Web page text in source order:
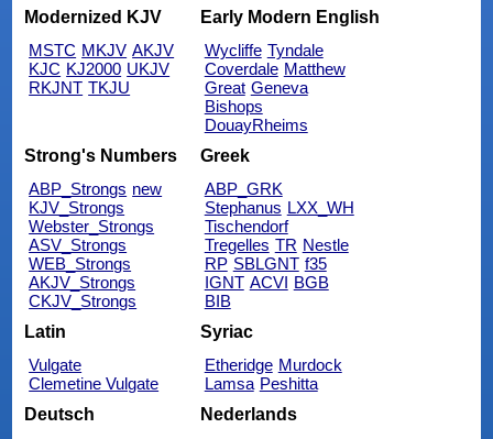
Modernized KJV
MSTC MKJV AKJV
KJC KJ2000 UKJV
RKJNT TKJU
Early Modern English
Wycliffe Tyndale
Coverdale Matthew
Great Geneva
Bishops
DouayRheims
Strong's Numbers
ABP_Strongs new
KJV_Strongs
Webster_Strongs
ASV_Strongs
WEB_Strongs
AKJV_Strongs
CKJV_Strongs
Greek
ABP_GRK
Stephanus LXX_WH
Tischendorf
Tregelles TR Nestle
RP SBLGNT f35
IGNT ACVI BGB
BIB
Latin
Vulgate
Clemetine Vulgate
Syriac
Etheridge Murdock
Lamsa Peshitta
Deutsch
Nederlands